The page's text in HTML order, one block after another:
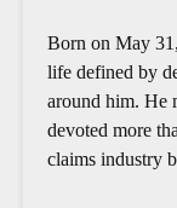
Born on May
life defined by
around him. He
devoted more
claims industry